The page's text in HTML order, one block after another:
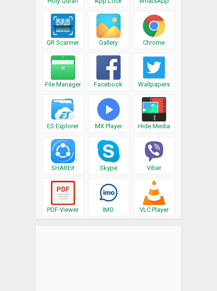
QR Scanner Gallery Chrome
File Manager Facebook Wallpapers
ES Explorer MX Player Hide Media
SHAREit Skype Viber
PDF Viewer IMO VLC Player